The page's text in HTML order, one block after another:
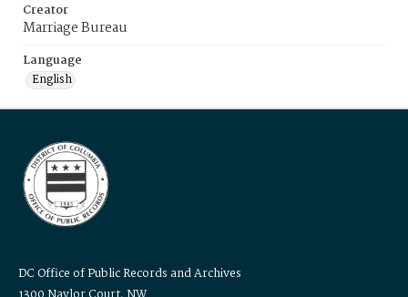
Creator
Marriage Bureau
Language
English
DC Office of Public Records and Archives